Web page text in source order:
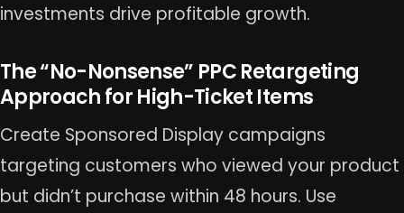
investments drive profitable growth.
The “No-Nonsense” PPC Retargeting
Approach for High-Ticket Items
Create Sponsored Display campaigns
targeting customers who viewed your product
but didn’t purchase within 48 hours. Use